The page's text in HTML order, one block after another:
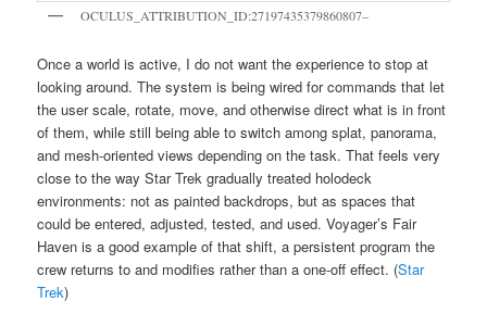
OCULUS_ATTRIBUTION_ID:27197435379860807–
Once a world is active, I do not want the experience to stop at
looking around. The system is being wired for commands that let
the user scale, rotate, move, and otherwise direct what is in front
of them, while still being able to switch among splat, panorama,
and mesh-oriented views depending on the task. That feels very
close to the way Star Trek gradually treated holodeck
environments: not as painted backdrops, but as spaces that
could be entered, adjusted, tested, and used. Voyager’s Fair
Haven is a good example of that shift, a persistent program the
crew returns to and modifies rather than a one-off effect. (Star
Trek)